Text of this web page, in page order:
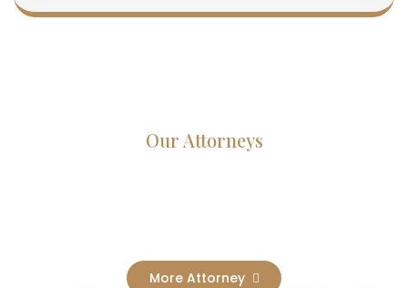
Our Attorneys
More Attorney